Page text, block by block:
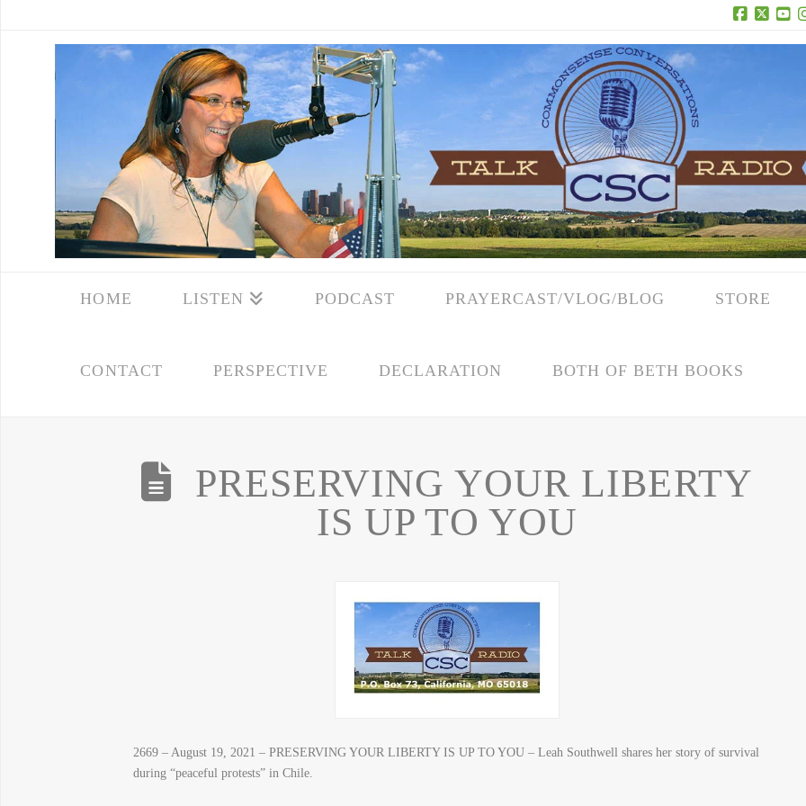
Facebook
X
HOME LISTEN PODCAST PRAYERCAST/VLOG/BLOG STORE
CONTACT PERSPECTIVE DECLARATION BOTH OF BETH BOOKS
PRESERVING YOUR LIBERTY
IS UP TO YOU
2669 – August 19, 2021 – PRESERVING YOUR LIBERTY IS UP TO YOU – Leah Southwell shares her story of survival
during “peaceful protests” in Chile.